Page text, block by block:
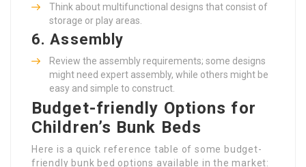
Think about multifunctional designs that consist of
storage or play areas.
6.Assembly
Review the assembly requirements; some designs
might need expert assembly, while others might be
easy and simple to construct.
Budget-friendly Options for
Children’s Bunk Beds
Here is a quick reference table of some budget-
friendly bunk bed options available in the market: